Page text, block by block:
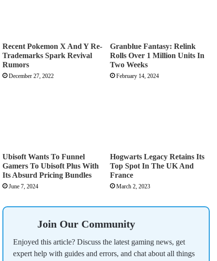
Recent Pokemon X And Y Re-
Trademarks Spark Revival
Rumors
December 27, 2022
Granblue Fantasy: Relink
Rolls Over 1 Million Units In
Two Weeks
February 14, 2024
Ubisoft Wants To Funnel
Gamers To Ubisoft Plus With
Its Absurd Pricing Bundles
June 7, 2024
Hogwarts Legacy Retains Its
Top Spot In The UK And
France
March 2, 2023
Join Our Community
Enjoyed this article? Discuss the latest gaming news, get
expert help with guides and errors, and chat about all things